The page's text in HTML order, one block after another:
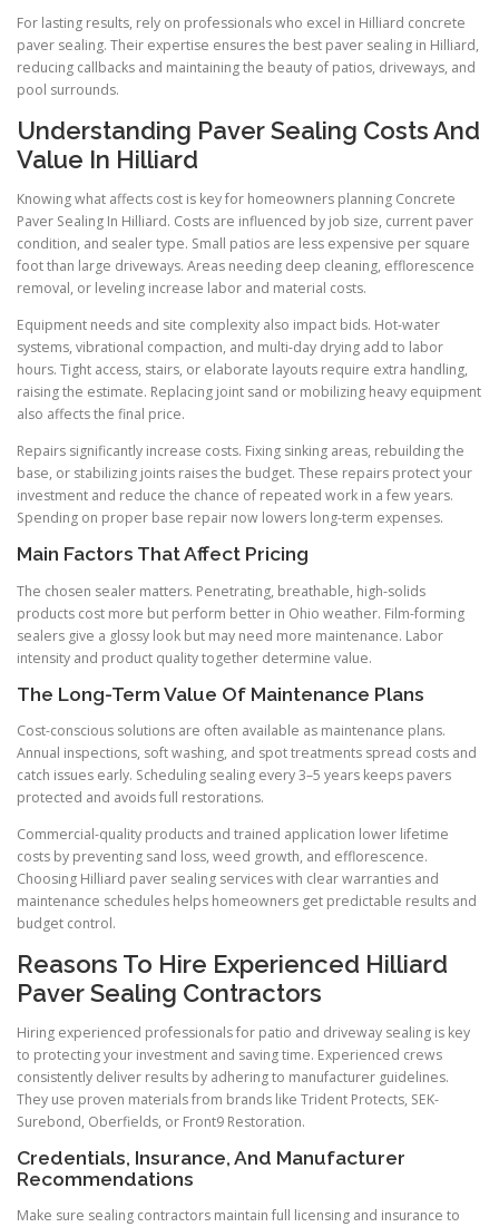
For lasting results, rely on professionals who excel in Hilliard concrete
paver sealing. Their expertise ensures the best paver sealing in Hilliard,
reducing callbacks and maintaining the beauty of patios, driveways, and
pool surrounds.
Understanding Paver Sealing Costs And
Value In Hilliard
Knowing what affects cost is key for homeowners planning Concrete
Paver Sealing In Hilliard. Costs are influenced by job size, current paver
condition, and sealer type. Small patios are less expensive per square
foot than large driveways. Areas needing deep cleaning, efflorescence
removal, or leveling increase labor and material costs.
Equipment needs and site complexity also impact bids. Hot-water
systems, vibrational compaction, and multi-day drying add to labor
hours. Tight access, stairs, or elaborate layouts require extra handling,
raising the estimate. Replacing joint sand or mobilizing heavy equipment
also affects the final price.
Repairs significantly increase costs. Fixing sinking areas, rebuilding the
base, or stabilizing joints raises the budget. These repairs protect your
investment and reduce the chance of repeated work in a few years.
Spending on proper base repair now lowers long-term expenses.
Main Factors That Affect Pricing
The chosen sealer matters. Penetrating, breathable, high-solids
products cost more but perform better in Ohio weather. Film-forming
sealers give a glossy look but may need more maintenance. Labor
intensity and product quality together determine value.
The Long-Term Value Of Maintenance Plans
Cost-conscious solutions are often available as maintenance plans.
Annual inspections, soft washing, and spot treatments spread costs and
catch issues early. Scheduling sealing every 3–5 years keeps pavers
protected and avoids full restorations.
Commercial-quality products and trained application lower lifetime
costs by preventing sand loss, weed growth, and efflorescence.
Choosing Hilliard paver sealing services with clear warranties and
maintenance schedules helps homeowners get predictable results and
budget control.
Reasons To Hire Experienced Hilliard
Paver Sealing Contractors
Hiring experienced professionals for patio and driveway sealing is key
to protecting your investment and saving time. Experienced crews
consistently deliver results by adhering to manufacturer guidelines.
They use proven materials from brands like Trident Protects, SEK-
Surebond, Oberfields, or Front9 Restoration.
Credentials, Insurance, And Manufacturer
Recommendations
Make sure sealing contractors maintain full licensing and insurance to